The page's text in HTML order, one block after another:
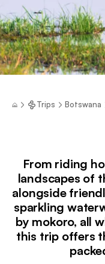
Trips Botswana
From riding
landscapes of
alongside
sparkling
by mokoro, all
this trip offers